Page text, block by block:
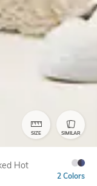
SIZE SIMILAR
Hot
2 Colors